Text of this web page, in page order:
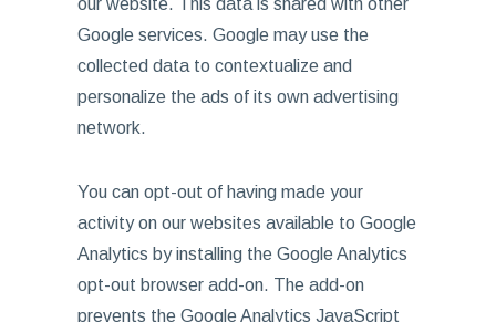
our website. This data is shared with other
Google services. Google may use the
collected data to contextualize and
personalize the ads of its own advertising
network.
You can opt-out of having made your
activity on our websites available to Google
Analytics by installing the Google Analytics
opt-out browser add-on. The add-on
prevents the Google Analytics JavaScript